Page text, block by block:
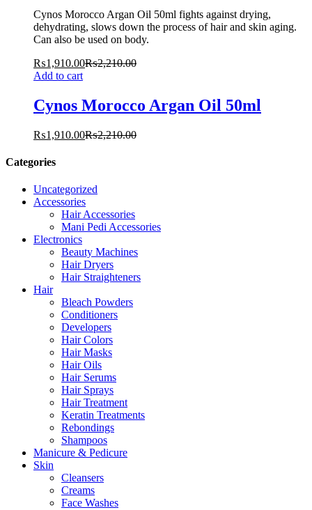
Cynos Morocco Argan Oil 50ml fights against drying,
dehydrating, slows down the process of hair and skin aging.
Can also be used on body.
₨1,910.00₨2,210.00
Add to cart
Cynos Morocco Argan Oil 50ml
₨1,910.00₨2,210.00
Categories
Uncategorized
Accessories
Hair Accessories
Mani Pedi Accessories
Electronics
Beauty Machines
Hair Dryers
Hair Straighteners
Hair
Bleach Powders
Conditioners
Developers
Hair Colors
Hair Masks
Hair Oils
Hair Serums
Hair Sprays
Hair Treatment
Keratin Treatments
Rebondings
Shampoos
Manicure & Pedicure
Skin
Cleansers
Creams
Face Washes